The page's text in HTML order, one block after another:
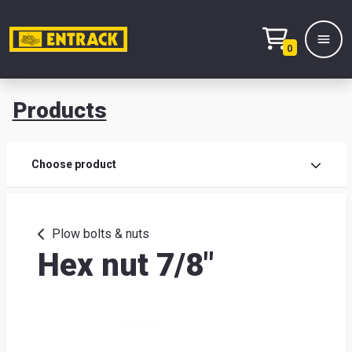
0
Products
Choose product
Plow bolts & nuts
Hex nut 7/8"